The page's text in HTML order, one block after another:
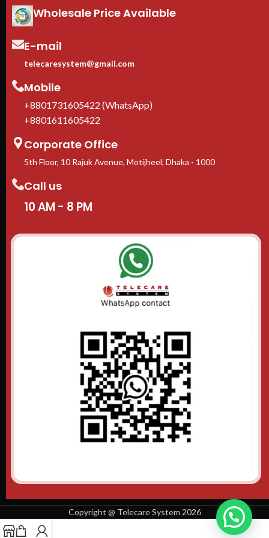
Wholesale Price Available
E-mail
telecaresystem@gmail.com
Mobile
+8801731605422 (WhatsApp)
+8801611605422
Corporate Office
5th Floor, 10 Rajuk Avenue, Motijheel, Dhaka - 1000
Call us
10 AM - 8 PM
Copyright @ Telecare System 2026